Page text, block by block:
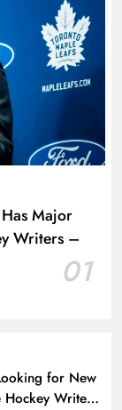
Major
Writers –
01
for New
Hockey Writers